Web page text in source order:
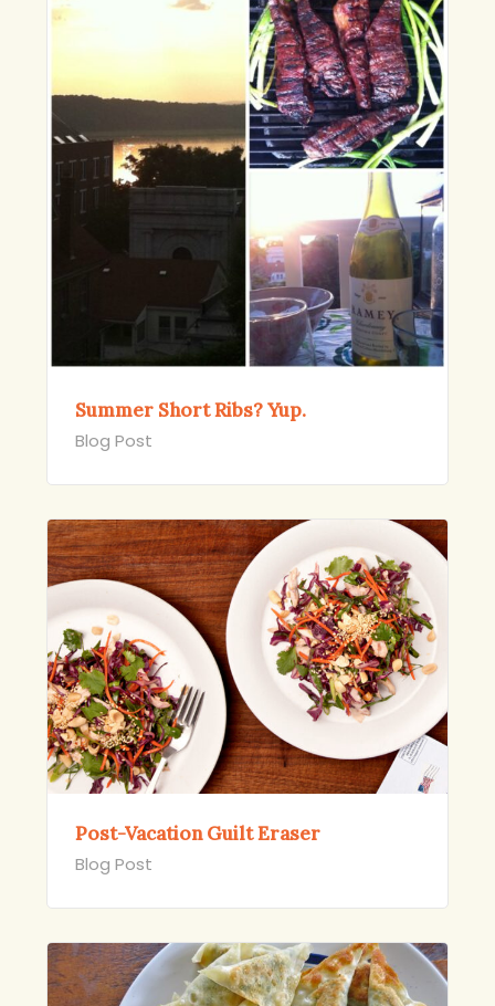
Summer Short Ribs? Yup.
Blog Post
Post-Vacation Guilt Eraser
Blog Post